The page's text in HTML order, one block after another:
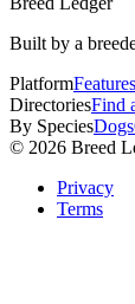
Built by a
PlatformFeatures
DirectoriesFind
By SpeciesDogs
© 2026 Breed
Privacy
Terms